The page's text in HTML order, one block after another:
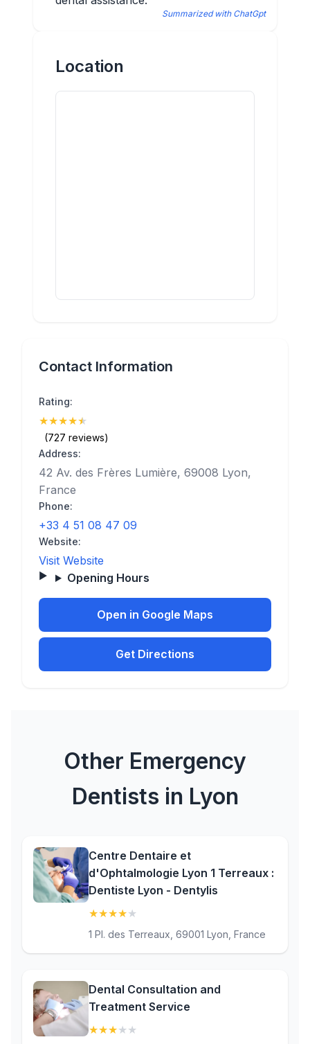
Summarized with ChatGpt
Location
Contact Information
Rating:
★★★★★
(727 reviews)
Address:
42 Av. des Frères Lumière, 69008 Lyon,
France
Phone:
+33 4 51 08 47 09
Website:
Visit Website
Opening Hours
Open in Google Maps
Get Directions
Other Emergency
Dentists in Lyon
Centre Dentaire et
d'Ophtalmologie Lyon 1 Terreaux :
Dentiste Lyon - Dentylis
★★★★★
1 Pl. des Terreaux, 69001 Lyon, France
Dental Consultation and
Treatment Service
★★★★ ★